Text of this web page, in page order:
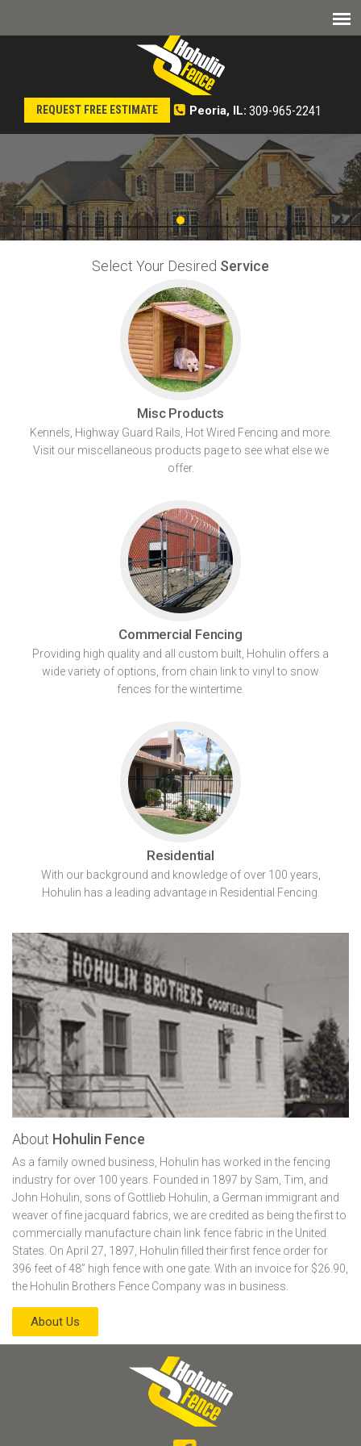
REQUEST FREE ESTIMATE Peoria, IL: 309-965-2241
Select Your Desired Service
Misc Products
Kennels, Highway Guard Rails, Hot Wired Fencing and more.
Visit our miscellaneous products page to see what else we
offer.
Commercial Fencing
Providing high quality and all custom built, Hohulin offers a
wide variety of options, from chain link to vinyl to snow
fences for the wintertime.
Residential
With our background and knowledge of over 100 years,
Hohulin has a leading advantage in Residential Fencing.
About Hohulin Fence
As a family owned business, Hohulin has worked in the fencing
industry for over 100 years. Founded in 1897 by Sam, Tim, and
John Hohulin, sons of Gottlieb Hohulin, a German immigrant and
weaver of fine jacquard fabrics, we are credited as being the first to
commercially manufacture chain link fence fabric in the United
States. On April 27, 1897, Hohulin filled their first fence order for
396 feet of 48” high fence with one gate. With an invoice for $26.90,
the Hohulin Brothers Fence Company was in business.
About Us